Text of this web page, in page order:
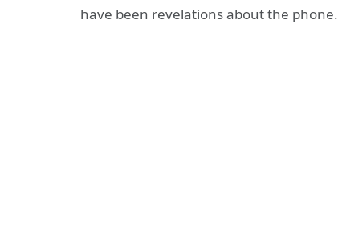
have been revelations about the phone.